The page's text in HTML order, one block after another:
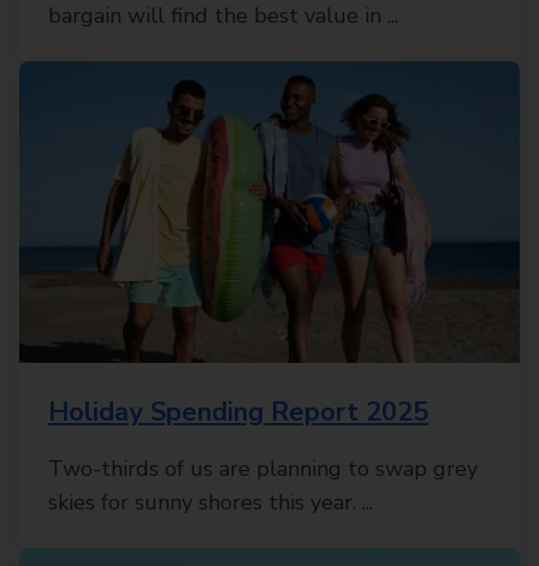
bargain will find the best value in ...
Holiday Spending Report 2025
Two-thirds of us are planning to swap grey
skies for sunny shores this year. ...